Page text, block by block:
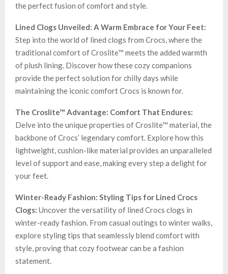
the perfect fusion of comfort and style.
Lined Clogs Unveiled: A Warm Embrace for Your Feet:
Step into the world of lined clogs from Crocs, where the
traditional comfort of Croslite™ meets the added warmth
of plush lining. Discover how these cozy companions
provide the perfect solution for chilly days while
maintaining the iconic comfort Crocs is known for.
The Croslite™ Advantage: Comfort That Endures:
Delve into the unique properties of Croslite™ material, the
backbone of Crocs’ legendary comfort. Explore how this
lightweight, cushion-like material provides an unparalleled
level of support and ease, making every step a delight for
your feet.
Winter-Ready Fashion: Styling Tips for Lined Crocs
Clogs: Uncover the versatility of lined Crocs clogs in
winter-ready fashion. From casual outings to winter walks,
explore styling tips that seamlessly blend comfort with
style, proving that cozy footwear can be a fashion
statement.